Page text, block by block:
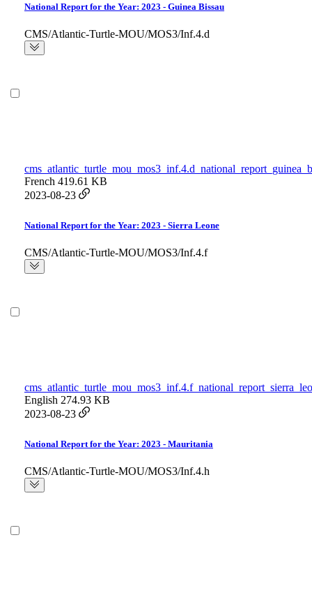
National Report for the Year: 2023 - Guinea Bissau
CMS/Atlantic-Turtle-MOU/MOS3/Inf.4.d
French 419.61 KB
2023-08-23
National Report for the Year: 2023 - Sierra Leone
CMS/Atlantic-Turtle-MOU/MOS3/Inf.4.f
English 274.93 KB
2023-08-23
National Report for the Year: 2023 - Mauritania
CMS/Atlantic-Turtle-MOU/MOS3/Inf.4.h